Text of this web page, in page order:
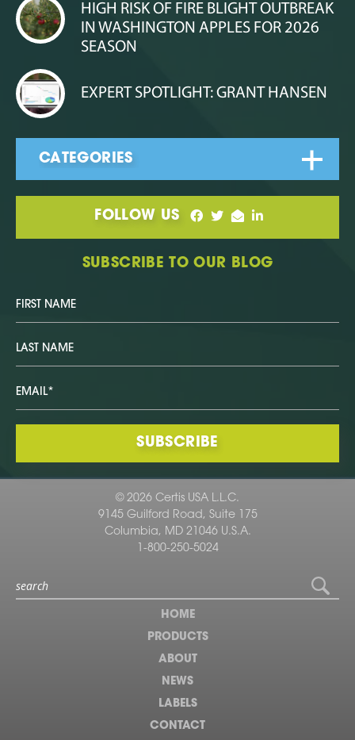
HIGH RISK OF FIRE BLIGHT OUTBREAK
IN WASHINGTON APPLES FOR 2026
SEASON
EXPERT SPOTLIGHT: GRANT HANSEN
FOLLOW US
SUBSCRIBE TO OUR BLOG
© 2026 Certis USA L.L.C.
9145 Guilford Road, Suite 175
Columbia, MD 21046 U.S.A.
1-800-250-5024
HOME
PRODUCTS
ABOUT
NEWS
LABELS
CONTACT